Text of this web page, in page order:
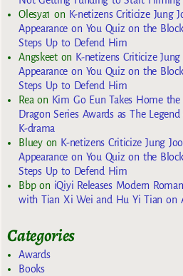
Olesya1 on K-netizens Criticize Jung
Appearance on You Quiz on the
Steps Up to Defend Him
Angskeeton K-netizens Criticize
Appearance on You Quiz on the
Steps Up to Defend Him
Rea on Kim Go Eun Takes Home
Dragon Series Awards as The
K-drama
Blueyon K-netizens Criticize Jung
Appearance on You Quiz on the
Steps Up to Defend Him
Bbpon iQiyi Releases Modern
with Tian Xi Wei and Hu Yi Tian on
Categories
Awards
Books